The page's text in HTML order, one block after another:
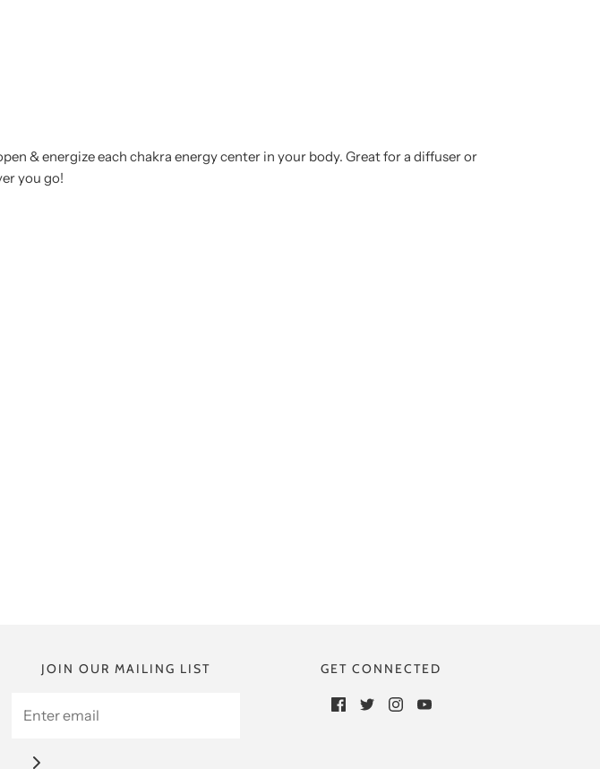
& energize each chakra energy center in your body. Great for a diffuser or
you go!
JOIN OUR MAILING LIST GET CONNECTED